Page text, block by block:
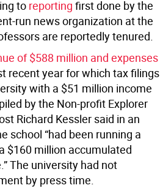
to reporting first done by the
run news organization at the
are reportedly tenured.
of $588 million and expenses
recent year for which tax filings
with a $51 million income
by the Non-profit Explorer
Richard Kessler said in an
school “had been running a
$160 million accumulated
The university had not
by press time.